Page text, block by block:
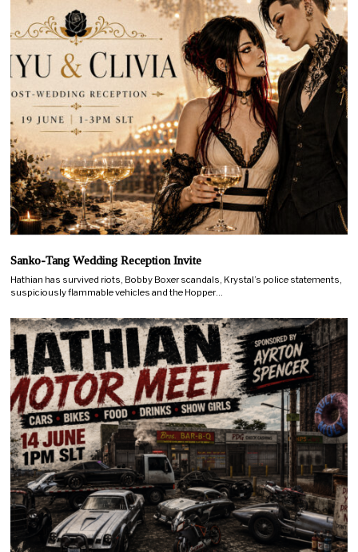
Sanko-Tang Wedding Reception Invite
Hathian has survived riots, Bobby Boxer scandals, Krystal’s police statements,
suspiciously flammable vehicles and the Hopper…